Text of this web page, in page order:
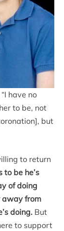
have no
to be, not
but
to return
to be he’s
of doing
away from
doing. But
to support